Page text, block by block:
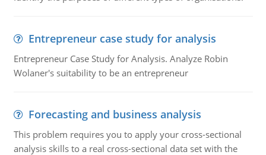
Entrepreneur case study for analysis
Entrepreneur Case Study for Analysis. Analyze Robin
Wolaner's suitability to be an entrepreneur
Forecasting and business analysis
This problem requires you to apply your cross-sectional
analysis skills to a real cross-sectional data set with the